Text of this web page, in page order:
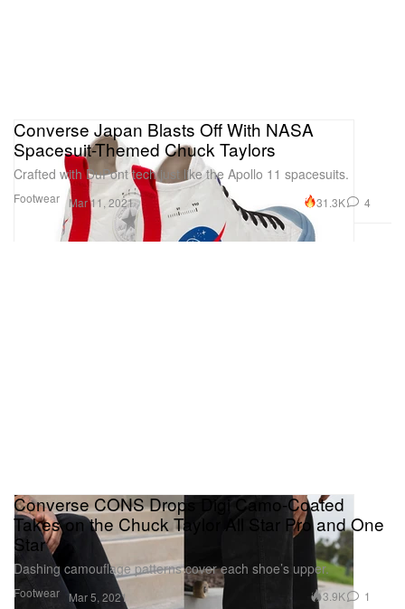
Footwear
Converse Japan Blasts Off With NASA
Spacesuit-Themed Chuck Taylors
Crafted with DuPont tech just like the Apollo 11 spacesuits.
Mar 11, 2021 31.3K 4
Footwear
Converse CONS Drops Digi Camo-Coated
Takes on the Chuck Taylor All Star Pro and One
Star
Dashing camouflage patterns cover each shoe’s upper.
Mar 5, 2021 3.9K 1